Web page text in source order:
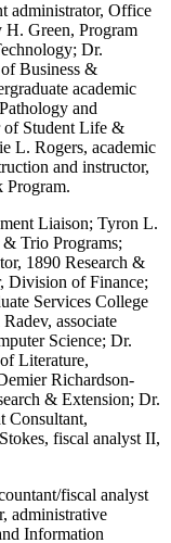
administrator, Office
H. Green, Program
Dr.
Business &
academic
and
of Student Life &
L. Rogers, academic
and instructor,
Program.
Liaison; Tyron L.
Trio Programs;
1890 Research &
Division of Finance;
Services College
associate
Science; Dr.
Literature,
Richardson-
& Extension; Dr.
Consultant,
fiscal analyst II,
fiscal analyst
administrative
Information